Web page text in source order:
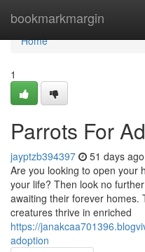
bookmarkmargin
Home
Home
1
Parrots For
jayptzb394397 51 days ago
Are you looking to open your
your life? Then look no
awaiting their forever homes.
creatures thrive in enriched
https://
adoption